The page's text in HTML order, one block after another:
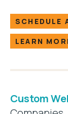
SCHEDULE
LEARN
Custom